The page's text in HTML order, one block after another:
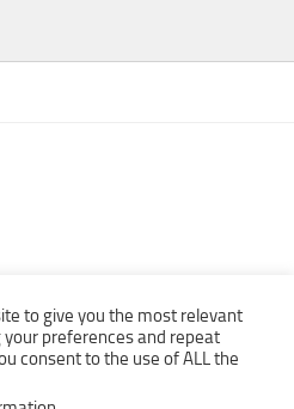
Books | Free Download legally
to give you the most relevant
preferences and repeat
consent to the use of ALL the